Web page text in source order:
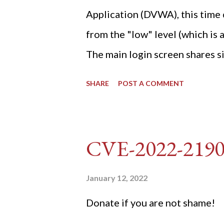
Application (DVWA), this time
from the "low" level (which is
The main login screen shares
dvwa.cookie "192.168.1.44/
'/user_token/ {print $2}' | cut -
SHARE POST A COMMENT
CVE-2022-
January 12, 2022
Donate if you are not shame!